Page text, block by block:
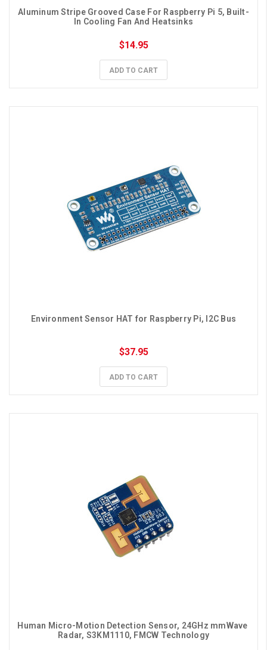
Aluminum Stripe Grooved Case For Raspberry Pi 5, Built-
In Cooling Fan And Heatsinks
$14.95
ADD TO CART
Environment Sensor HAT for Raspberry Pi, I2C Bus
$37.95
ADD TO CART
Human Micro-Motion Detection Sensor, 24GHz mmWave
Radar, S3KM1110, FMCW Technology